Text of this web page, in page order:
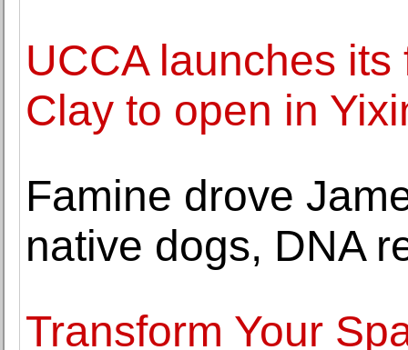
UCCA launches
Clay to open in
Famine drove
native dogs, DNA
Transform Your